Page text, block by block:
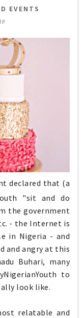
EVENTS
declared that (a
"sit and do
the government
- the Internet is
in Nigeria - and
and angry at this
Buhari, many
to
look like.
relatable and